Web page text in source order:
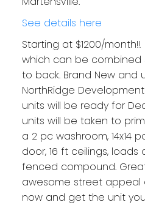
See details here
Starting at $1200/
which can be combined
to back. Brand New and
NorthRidge
units will be ready for
units will be taken to
a 2 pc washroom, 14x14
door, 16 ft ceilings, loads
fenced compound.
awesome street appeal
now and get the unit